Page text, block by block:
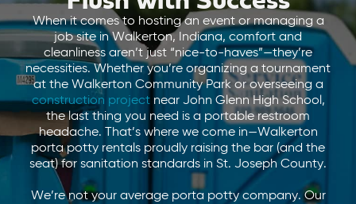
When it comes to hosting an event or managing a
job site in Walkerton, Indiana, comfort and
cleanliness aren’t just “nice-to-haves”—they’re
necessities. Whether you’re organizing a tournament
at the Walkerton Community Park or overseeing a
construction projectnear John Glenn High School,
the last thing you need is a portable restroom
headache. That’s where we come in—Walkerton
porta potty rentals proudly raising the bar (and the
seat) for sanitation standards in St. Joseph County.
We’re not your average porta potty company. Our